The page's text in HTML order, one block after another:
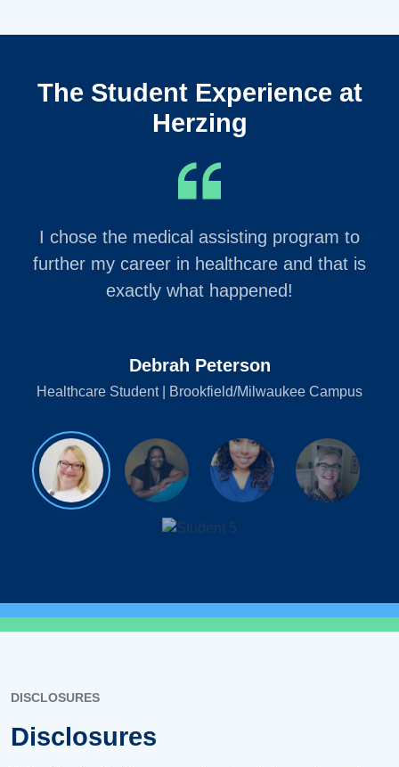
The Student Experience at
Herzing
I chose the medical assisting program to
further my career in healthcare and that is
exactly what happened!
Debrah Peterson
Healthcare Student | Brookfield/Milwaukee Campus
DISCLOSURES
Disclosures